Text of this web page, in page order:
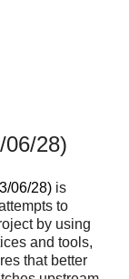
28)
06/28) is
to
by using
and tools,
that better